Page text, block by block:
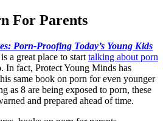
For Parents
Porn-Proofing Today’s Young Kids
a great place to start talking about porn
In fact, Protect Young Minds has
same book on porn for even younger
as 8 are being exposed to porn, these
and prepared ahead of time.